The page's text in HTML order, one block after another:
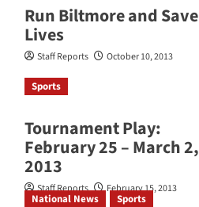
Run Biltmore and Save
Lives
Staff Reports October 10, 2013
Sports
Tournament Play:
February 25 – March 2,
2013
Staff Reports February 15, 2013
National News Sports